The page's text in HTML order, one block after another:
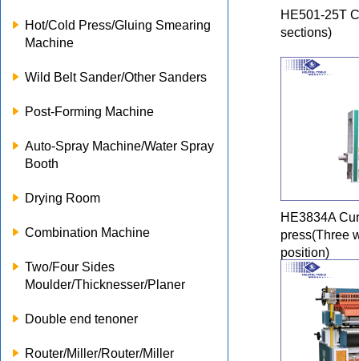
Hot/Cold Press/Gluing Smearing
Machine
Wild Belt Sander/Other Sanders
Post-Forming Machine
Auto-Spray Machine/Water Spray
Booth
Drying Room
Combination Machine
Two/Four Sides
Moulder/Thicknesser/Planer
Double end tenoner
Router/Miller/Router/Miller
HE501-25T
sections)
HE3834A
press(Three
position)